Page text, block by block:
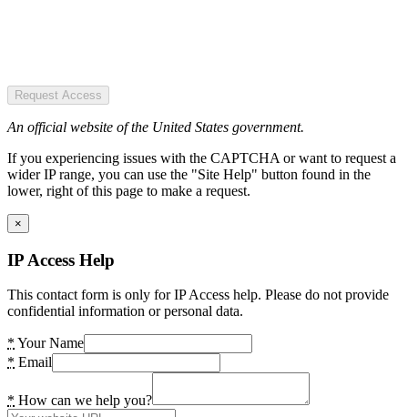
Request Access
An official website of the United States government.
If you experiencing issues with the CAPTCHA or want to request a
wider IP range, you can use the "Site Help" button found in the
lower, right of this page to make a request.
×
IP Access Help
This contact form is only for IP Access help. Please do not provide
confidential information or personal data.
* Your Name
* Email
* How can we help you?